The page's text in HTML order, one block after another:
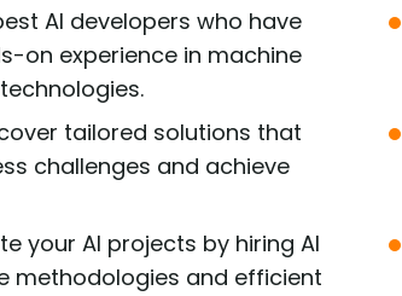
AI developers who have
on experience in machine
tailored solutions that
challenges and achieve
your AI projects by hiring AI
methodologies and efficient